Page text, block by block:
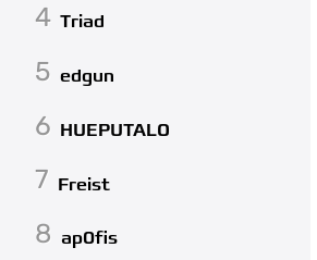
4 Triad
5 edgun
6 HUEPUTALO
7 Freist
8 ap0fis